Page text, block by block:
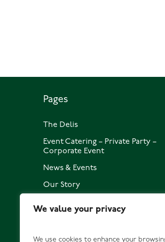
We value your privacy
We use cookies to enhance your
Pages
The Delis
Event Catering – Private Party –
Corporate Event
News & Events
Our Story